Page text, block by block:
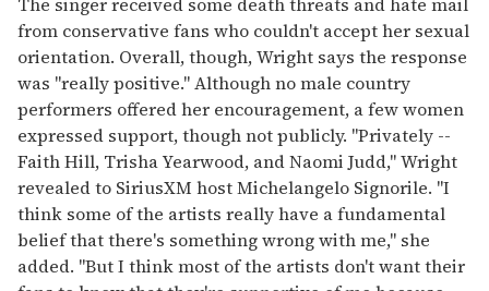
from conservative fans who couldn't accept her sexual
orientation. Overall, though, Wright says the response
was "really positive." Although no male country
performers offered her encouragement, a few women
expressed support, though not publicly. "Privately --
Faith Hill, Trisha Yearwood, and Naomi Judd," Wright
revealed to SiriusXM host Michelangelo Signorile. "I
think some of the artists really have a fundamental
belief that there's something wrong with me," she
added. "But I think most of the artists don't want their